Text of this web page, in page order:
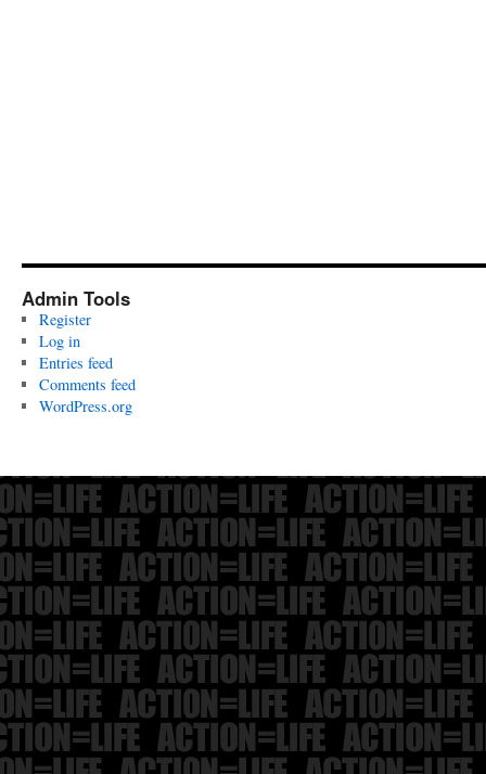
Admin Tools
Register
Log in
Entries feed
Comments feed
WordPress.org